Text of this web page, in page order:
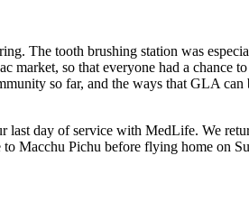
The tooth brushing station was
market, so that everyone had a chance
so far, and the ways that GLA can
last day of service with MedLife. We
Macchu Pichu before flying home on